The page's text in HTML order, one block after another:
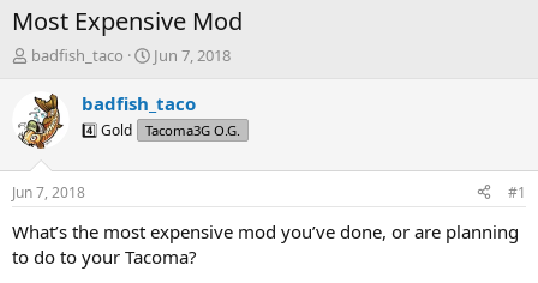
Most Expensive Mod
T
r
e
a
d
s
t
a
t
badfish_taco
S
a
r
t
t
e
Jun 7, 2018
badfish_taco
4️⃣ Gold Tacoma3G O.G.
Jun 7, 2018 #1
What’s the most expensive mod you’ve done, or are planning
to do to your Tacoma?